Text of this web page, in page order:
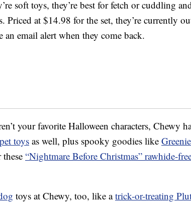
soft toys, they’re best for fetch or cuddling
Priced at $14.98 for the set, they’re currently
email alert when they come back.
your favorite Halloween characters, Chewy
toys as well, plus spooky goodies like
“Nightmare Before Christmas” rawhide-
toys at Chewy, too, like atrick-or-treating